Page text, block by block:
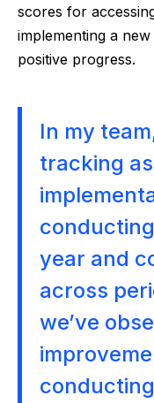
scores for
implementing a
positive progress.
In my
tracking
year and
across
we’ve